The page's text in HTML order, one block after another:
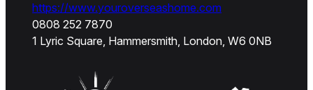
https://www.youroverseashome.com
0808 252 7870
1 Lyric Square, Hammersmith, London, W6 0NB